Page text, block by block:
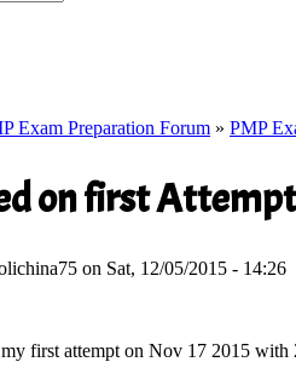
Exam Preparation Forum » PMP
on first Attempt
on Sat, 12/05/2015 - 14:26
my first attempt on Nov 17 2015